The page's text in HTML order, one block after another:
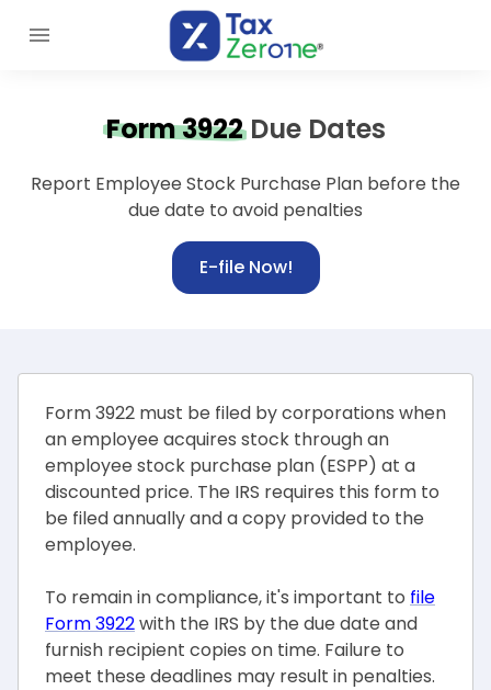
Form 3922 Due Dates
Report Employee Stock Purchase Plan before the
due date to avoid penalties
E-file Now!
Form 3922 must be filed by corporations when
an employee acquires stock through an
employee stock purchase plan (ESPP) at a
discounted price. The IRS requires this form to
be filed annually and a copy provided to the
employee.
To remain in compliance, it's important to file
Form 3922with the IRS by the due date and
furnish recipient copies on time. Failure to
meet these deadlines may result in penalties.